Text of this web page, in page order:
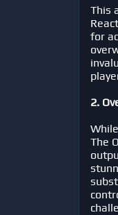
This
for
2.
The